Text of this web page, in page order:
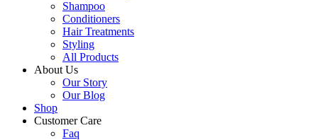
Shampoo
Conditioners
Hair Treatments
Styling
All Products
About Us
Our Story
Our Blog
Shop
Customer Care
Faq